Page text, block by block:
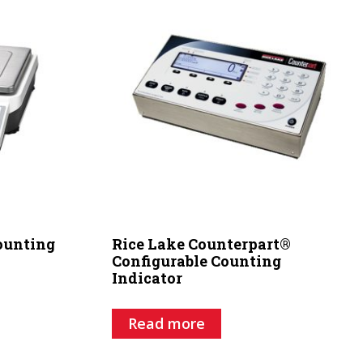
Rice Lake Counterpart®
Configurable Counting
Indicator
Read more